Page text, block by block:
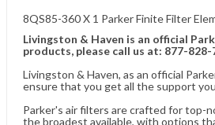
8QS85-360 X 1 Parker Finite Filter
Livingston & Haven is an official
products, please call us at: 877-828-
Livingston & Haven, as an official
ensure that you get all the support
Parker's air filters are crafted for top-
the broadest available, with options